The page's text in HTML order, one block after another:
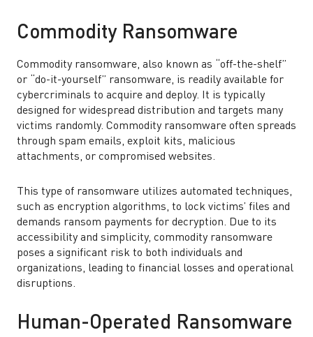
Commodity Ransomware
Commodity ransomware, also known as “off-the-shelf”
or “do-it-yourself” ransomware, is readily available for
cybercriminals to acquire and deploy. It is typically
designed for widespread distribution and targets many
victims randomly. Commodity ransomware often spreads
through spam emails, exploit kits, malicious
attachments, or compromised websites.
This type of ransomware utilizes automated techniques,
such as encryption algorithms, to lock victims’ files and
demands ransom payments for decryption. Due to its
accessibility and simplicity, commodity ransomware
poses a significant risk to both individuals and
organizations, leading to financial losses and operational
disruptions.
Human-Operated Ransomware